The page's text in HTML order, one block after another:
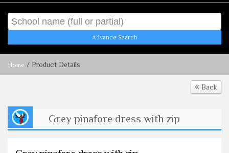
Advance Search
Home / Product Details
Back
Grey pinafore dress with zip